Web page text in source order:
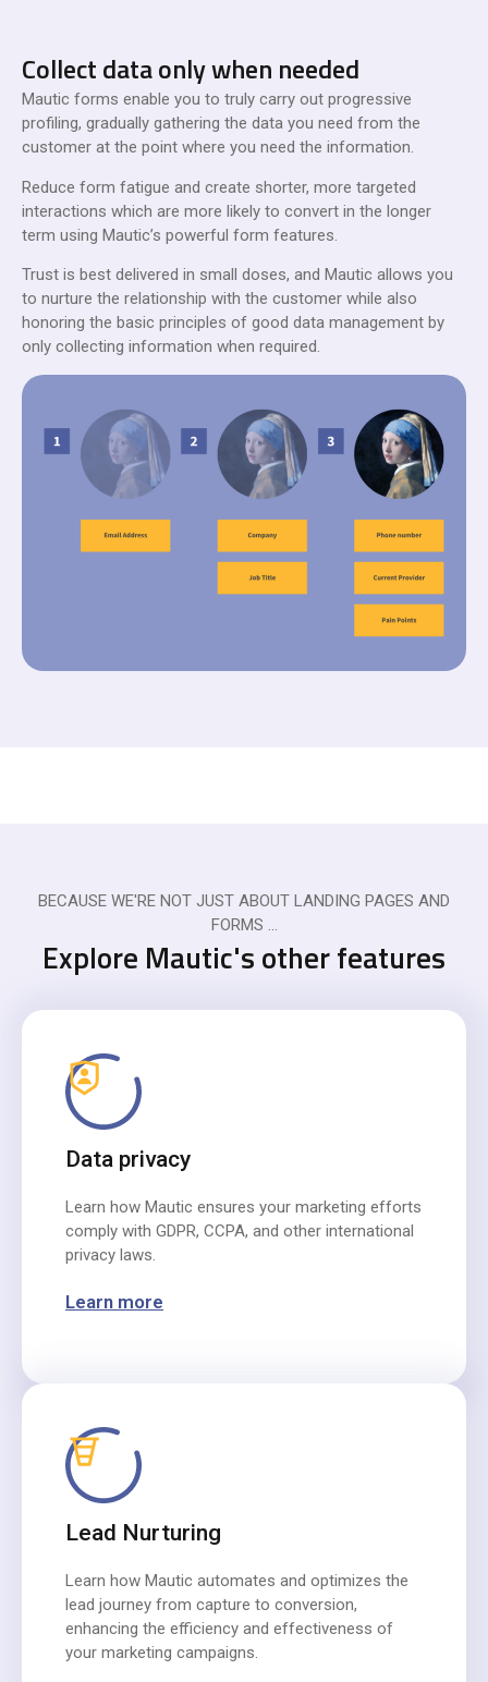
Collect data only when needed
Mautic forms enable you to truly carry out progressive
profiling, gradually gathering the data you need from the
customer at the point where you need the information.
Reduce form fatigue and create shorter, more targeted
interactions which are more likely to convert in the longer
term using Mautic’s powerful form features.
Trust is best delivered in small doses, and Mautic allows you
to nurture the relationship with the customer while also
honoring the basic principles of good data management by
only collecting information when required.
BECAUSE WE'RE NOT JUST ABOUT LANDING PAGES AND
FORMS ...
Explore Mautic's other features
Data privacy
Learn how Mautic ensures your marketing efforts
comply with GDPR, CCPA, and other international
privacy laws.
Learn more
Lead Nurturing
Learn how Mautic automates and optimizes the
lead journey from capture to conversion,
enhancing the efficiency and effectiveness of
your marketing campaigns.